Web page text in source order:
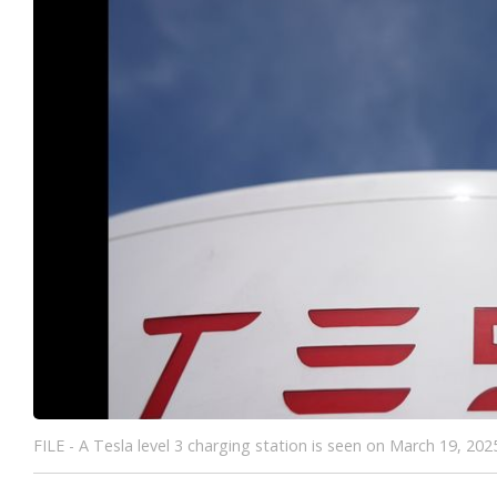
FILE - A Tesla level 3 charging station is seen on March 19,